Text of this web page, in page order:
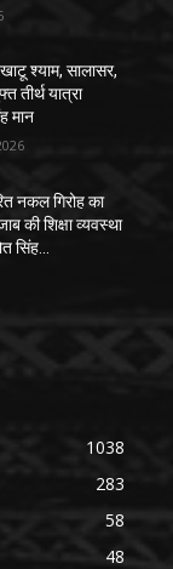
श्याम, सालासर,
तीर्थ यात्रा
मान
नकल गिरोह का
की शिक्षा व्यवस्था
सिंह...
1038
283
58
48